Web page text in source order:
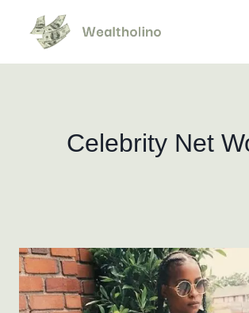
content
Celebrity Net